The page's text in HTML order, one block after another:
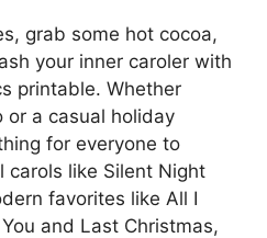
grab some hot cocoa,
your inner caroler with
printable. Whether
or a casual holiday
for everyone to
carols like Silent Night
favorites like All I
and Last Christmas,